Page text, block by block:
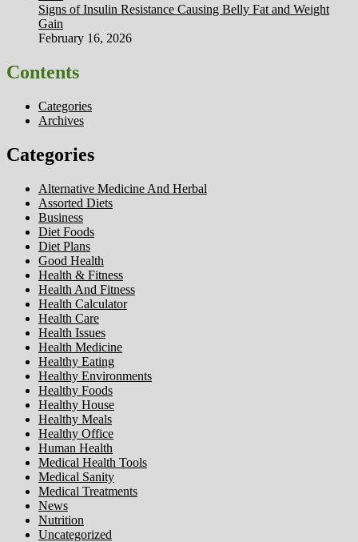
Signs of Insulin Resistance Causing Belly Fat and Weight
Gain
February 16, 2026
Contents
Categories
Archives
Categories
Alternative Medicine And Herbal
Assorted Diets
Business
Diet Foods
Diet Plans
Good Health
Health & Fitness
Health And Fitness
Health Calculator
Health Care
Health Issues
Health Medicine
Healthy Eating
Healthy Environments
Healthy Foods
Healthy House
Healthy Meals
Healthy Office
Human Health
Medical Health Tools
Medical Sanity
Medical Treatments
News
Nutrition
Uncategorized